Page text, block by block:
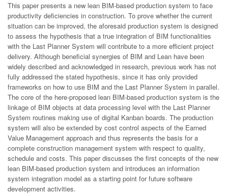
This paper presents a new lean BIM-based production system to face
productivity deficiencies in construction. To prove whether the current
situation can be improved, the aforesaid production system is designed
to assess the hypothesis that a true integration of BIM functionalities
with the Last Planner System will contribute to a more efficient project
delivery. Although beneficial synergies of BIM and Lean have been
widely described and acknowledged in research, previous work has not
fully addressed the stated hypothesis, since it has only provided
frameworks on how to use BIM and the Last Planner System in parallel.
The core of the here-proposed lean BIM-based production system is the
linkage of BIM objects at data processing level with the Last Planner
System routines making use of digital Kanban boards. The production
system will also be extended by cost control aspects of the Earned
Value Management approach and thus represents the basis for a
complete construction management system with respect to quality,
schedule and costs. This paper discusses the first concepts of the new
lean BIM-based production system and introduces an information
system integration model as a starting point for future software
development activities.